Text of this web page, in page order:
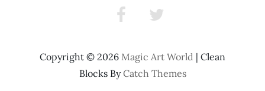
Facebook Twitter
Copyright © 2026 Magic Art World | Clean
Blocks ByCatch Themes